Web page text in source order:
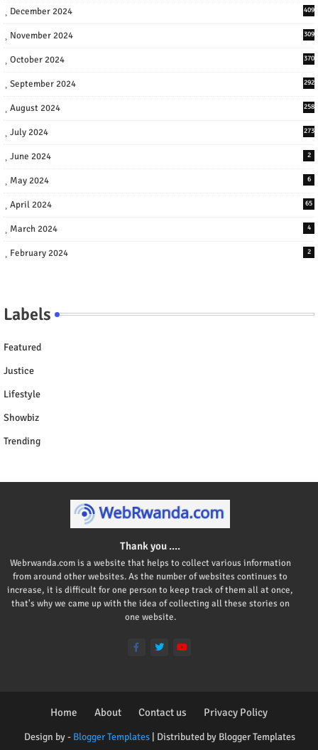
December 2024 409
November 2024 309
October 2024 370
September 2024 292
August 2024 258
July 2024 273
June 2024 2
May 2024 6
April 2024 65
March 2024 4
February 2024 2
Labels
Featured
Justice
Lifestyle
Showbiz
Trending
Thank you ....
Webrwanda.com is a website that helps to collect various information
from around other websites. As the number of websites continues to
increase, it is difficult for one person to keep track of them all at once,
that's why we came up with the idea of collecting all these stories on
one website.
Design by - Blogger Templates| Distributed by Blogger Templates
Home About Contact us Privacy Policy